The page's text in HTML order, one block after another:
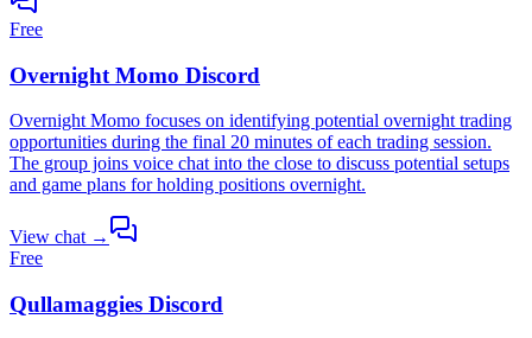
Free
Overnight Momo Discord
Overnight Momo focuses on identifying potential overnight trading
opportunities during the final 20 minutes of each trading session.
The group joins voice chat into the close to discuss potential setups
and game plans for holding positions overnight.
View chat →
Free
Qullamaggies Discord